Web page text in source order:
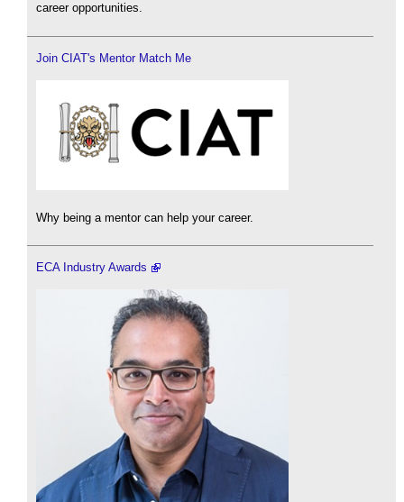
career opportunities.
Join CIAT's Mentor Match Me
Why being a mentor can help your career.
ECA Industry Awards